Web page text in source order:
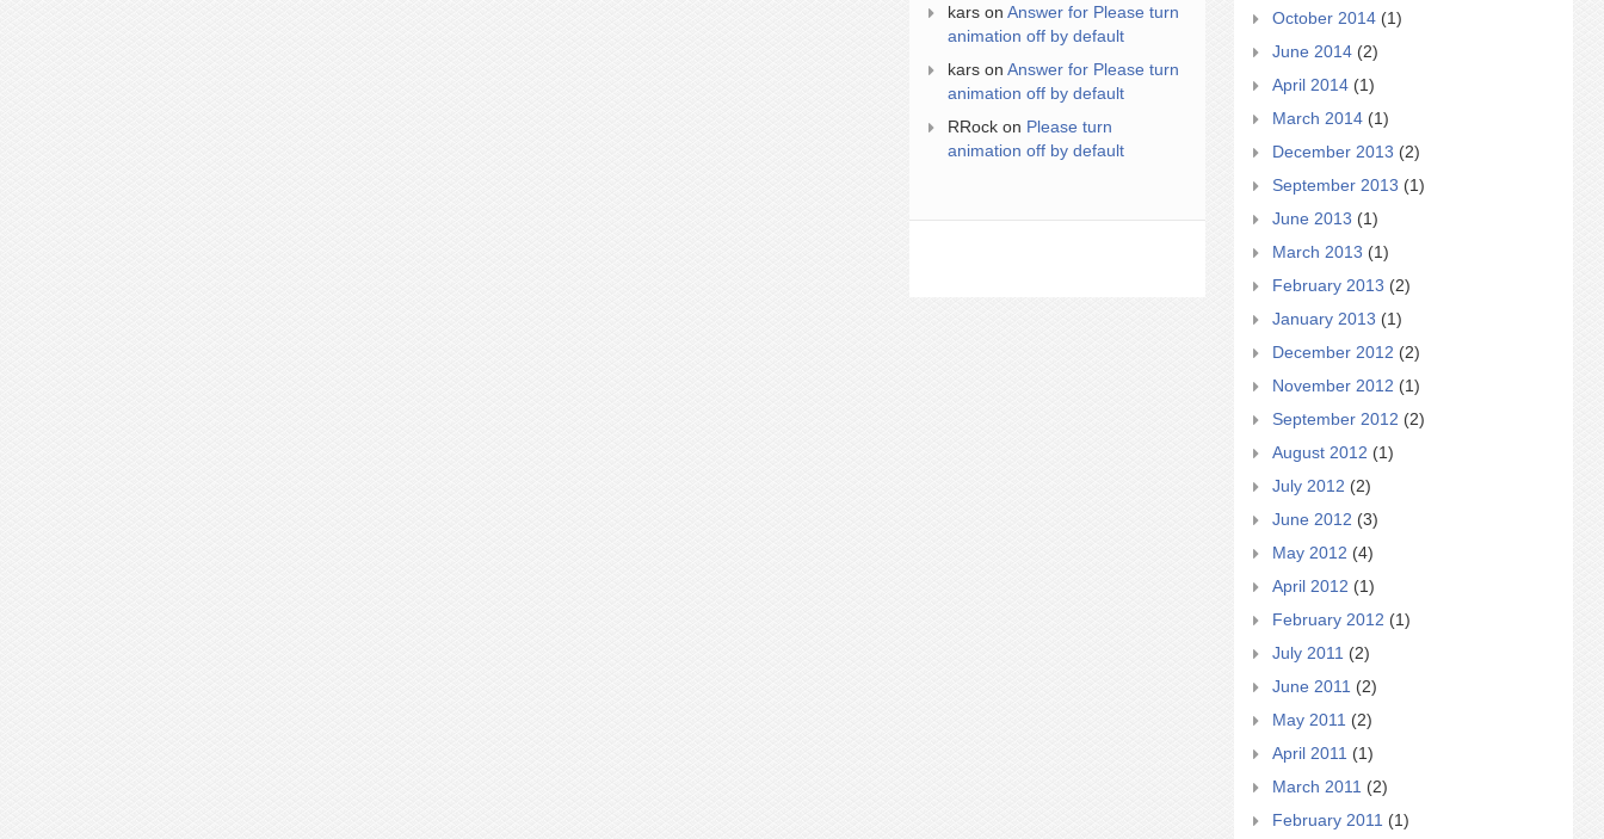
kars on Answer for Please turn
animation off by default
kars on Answer for Please turn
animation off by default
RRock on Please turn
animation off by default
October 2014 (1)
June 2014 (2)
April 2014 (1)
March 2014 (1)
December 2013 (2)
September 2013 (1)
June 2013 (1)
March 2013 (1)
February 2013 (2)
January 2013 (1)
December 2012 (2)
November 2012 (1)
September 2012 (2)
August 2012 (1)
July 2012 (2)
June 2012 (3)
May 2012 (4)
April 2012 (1)
February 2012 (1)
July 2011 (2)
June 2011 (2)
May 2011 (2)
April 2011 (1)
March 2011 (2)
February 2011 (1)